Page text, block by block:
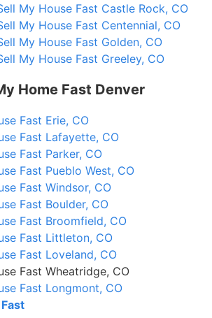
My House Fast Castle Rock, CO
My House Fast Centennial, CO
My House Fast Golden, CO
My House Fast Greeley, CO
Home Fast Denver
Fast Erie, CO
Fast Lafayette, CO
Fast Parker, CO
Fast Pueblo West, CO
Fast Windsor, CO
Fast Boulder, CO
Fast Broomfield, CO
Fast Littleton, CO
Fast Loveland, CO
Fast Wheatridge, CO
Fast Longmont, CO